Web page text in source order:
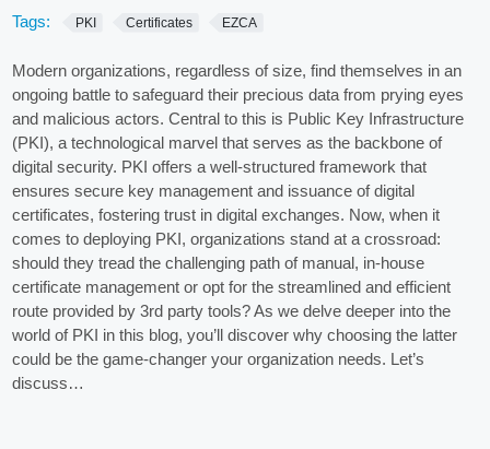
Tags: PKI Certificates EZCA
Modern organizations, regardless of size, find themselves in an
ongoing battle to safeguard their precious data from prying eyes
and malicious actors. Central to this is Public Key Infrastructure
(PKI), a technological marvel that serves as the backbone of
digital security. PKI offers a well-structured framework that
ensures secure key management and issuance of digital
certificates, fostering trust in digital exchanges. Now, when it
comes to deploying PKI, organizations stand at a crossroad:
should they tread the challenging path of manual, in-house
certificate management or opt for the streamlined and efficient
route provided by 3rd party tools? As we delve deeper into the
world of PKI in this blog, you’ll discover why choosing the latter
could be the game-changer your organization needs. Let’s
discuss…